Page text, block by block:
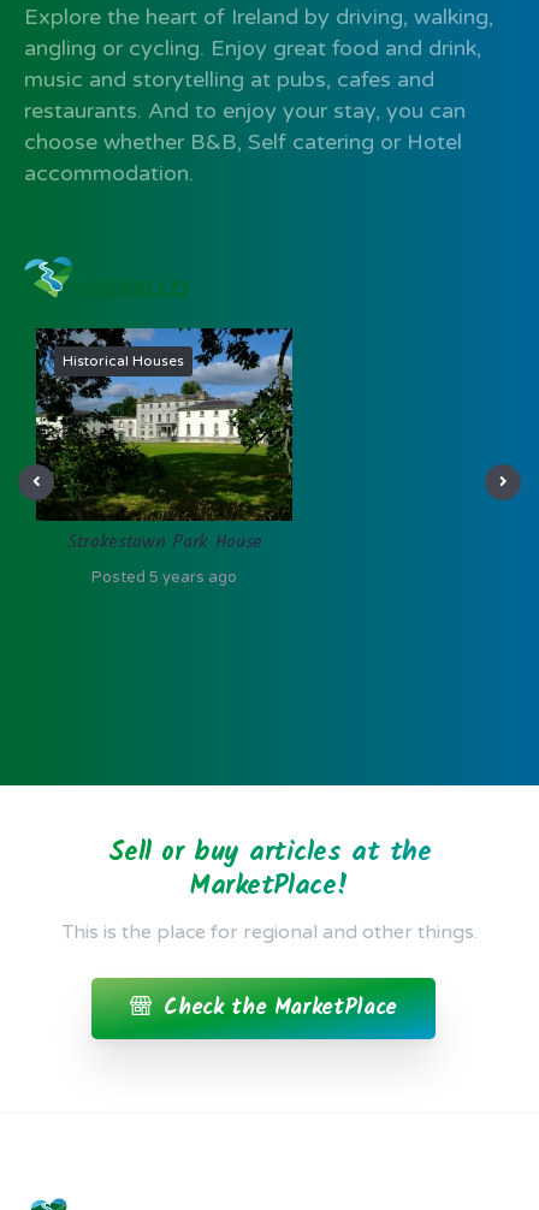
Explore the heart of Ireland by driving, walking,
angling or cycling. Enjoy great food and drink,
music and storytelling at pubs, cafes and
restaurants. And to enjoy your stay, you can
choose whether B&B, Self catering or Hotel
accommodation.
Heritage
Sell or buy articles at the
MarketPlace!
This is the place for regional and other things.
Check the MarketPlace